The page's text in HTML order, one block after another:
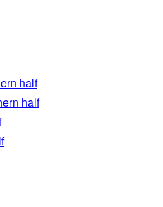
half
half